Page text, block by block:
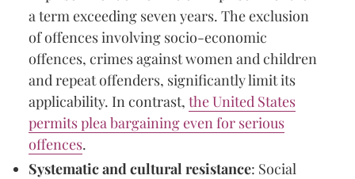
a term exceeding seven years. The exclusion
of offences involving socio-economic
offences, crimes against women and children
and repeat offenders, significantly limit its
applicability. In contrast, the United States
permits plea bargaining even for serious
offences.
Systematic and cultural resistance: Social